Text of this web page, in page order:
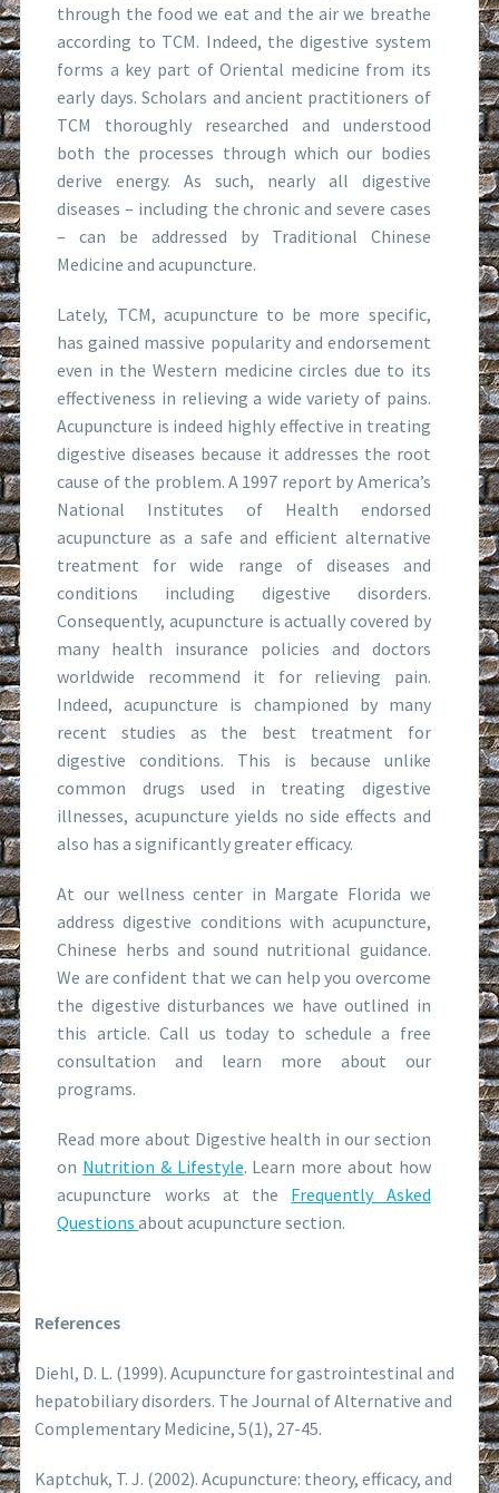
through the food we eat and the air we breathe
according to TCM. Indeed, the digestive system
forms a key part of Oriental medicine from its
early days. Scholars and ancient practitioners of
TCM thoroughly researched and understood
both the processes through which our bodies
derive energy. As such, nearly all digestive
diseases – including the chronic and severe cases
– can be addressed by Traditional Chinese
Medicine and acupuncture.
Lately, TCM, acupuncture to be more specific,
has gained massive popularity and endorsement
even in the Western medicine circles due to its
effectiveness in relieving a wide variety of pains.
Acupuncture is indeed highly effective in treating
digestive diseases because it addresses the root
cause of the problem. A 1997 report by America’s
National Institutes of Health endorsed
acupuncture as a safe and efficient alternative
treatment for wide range of diseases and
conditions including digestive disorders.
Consequently, acupuncture is actually covered by
many health insurance policies and doctors
worldwide recommend it for relieving pain.
Indeed, acupuncture is championed by many
recent studies as the best treatment for
digestive conditions. This is because unlike
common drugs used in treating digestive
illnesses, acupuncture yields no side effects and
also has a significantly greater efficacy.
At our wellness center in Margate Florida we
address digestive conditions with acupuncture,
Chinese herbs and sound nutritional guidance.
We are confident that we can help you overcome
the digestive disturbances we have outlined in
this article. Call us today to schedule a free
consultation and learn more about our
programs.
Read more about Digestive health in our section
on Nutrition & Lifestyle. Learn more about how
acupuncture works at the Frequently Asked
Questionsabout acupuncture section.
References
Diehl, D. L. (1999). Acupuncture for gastrointestinal and
hepatobiliary disorders. The Journal of Alternative and
Complementary Medicine, 5(1), 27-45.
Kaptchuk, T. J. (2002). Acupuncture: theory, efficacy, and